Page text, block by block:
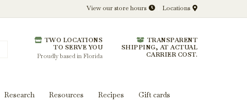
View our store hours Locations
TWO LOCATIONS
TO SERVE YOU
Proudly based in Florida
TRANSPARENT
SHIPPING, AT ACTUAL
CARRIER COST.
Research Resources Recipes Gift cards
help you get more from every bottle.